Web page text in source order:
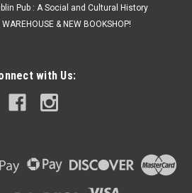
Pub : A Social and Cultural History
& NEW BOOKSHOP!
with Us: